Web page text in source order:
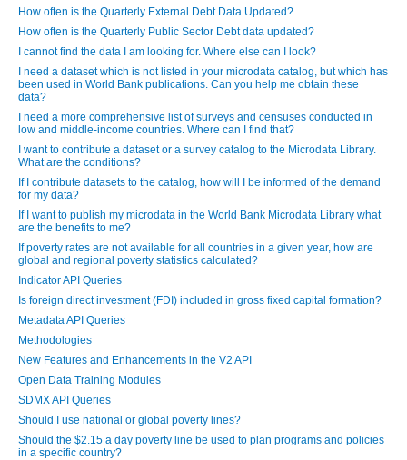
How often is the Quarterly External Debt Data Updated?
How often is the Quarterly Public Sector Debt data updated?
I cannot find the data I am looking for. Where else can I look?
I need a dataset which is not listed in your microdata catalog, but which has
been used in World Bank publications. Can you help me obtain these
data?
I need a more comprehensive list of surveys and censuses conducted in
low and middle-income countries. Where can I find that?
I want to contribute a dataset or a survey catalog to the Microdata Library.
What are the conditions?
If I contribute datasets to the catalog, how will I be informed of the demand
for my data?
If I want to publish my microdata in the World Bank Microdata Library what
are the benefits to me?
If poverty rates are not available for all countries in a given year, how are
global and regional poverty statistics calculated?
Indicator API Queries
Is foreign direct investment (FDI) included in gross fixed capital formation?
Metadata API Queries
Methodologies
New Features and Enhancements in the V2 API
Open Data Training Modules
SDMX API Queries
Should I use national or global poverty lines?
Should the $2.15 a day poverty line be used to plan programs and policies
in a specific country?